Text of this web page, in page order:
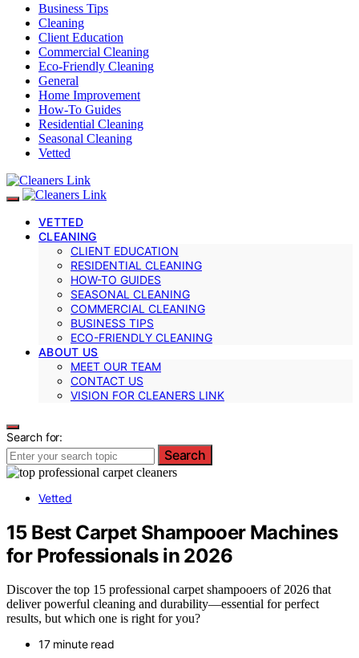
Business Tips
Cleaning
Client Education
Commercial Cleaning
Eco-Friendly Cleaning
General
Home Improvement
How-To Guides
Residential Cleaning
Seasonal Cleaning
Vetted
VETTED
CLEANING
CLIENT EDUCATION
RESIDENTIAL CLEANING
HOW-TO GUIDES
SEASONAL CLEANING
COMMERCIAL CLEANING
BUSINESS TIPS
ECO-FRIENDLY CLEANING
ABOUT US
MEET OUR TEAM
CONTACT US
VISION FOR CLEANERS LINK
Search for:
Search
Vetted
15 Best Carpet Shampooer Machines
for Professionals in 2026
Discover the top 15 professional carpet shampooers of 2026 that
deliver powerful cleaning and durability—essential for perfect
results, but which one is right for you?
17 minute read